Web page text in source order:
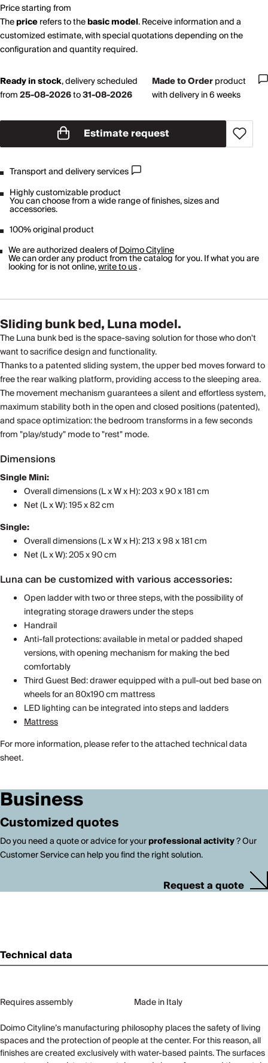
Price starting from
Thepricerefers to thebasic model. Receive information and a
customized estimate, with special quotations depending on the
configuration and quantity required.
Ready in stock,delivery scheduled
from25-08-2026to31-08-2026
Made to Orderproduct
with delivery in 6 weeks
Estimate request
Transport and delivery services
Highly customizable product
You can choose from a wide range of finishes, sizes and
accessories.
100% original product
We are authorized dealers ofDoimo Cityline
We can order any product from the catalog for you. If what you are
looking for is not online,write to us.
Sliding bunk bed, Luna model.
The Luna bunk bed is the space-saving solution for those who don't
want to sacrifice design and functionality.
Thanks to a patented sliding system, the upper bed moves forward to
free the rear walking platform, providing access to the sleeping area.
The movement mechanism guarantees a silent and effortless system,
maximum stability both in the open and closed positions (patented),
and space optimization: the bedroom transforms in a few seconds
from "play/study" mode to "rest" mode.
Dimensions
Single Mini:
Overall dimensions (L x W x H): 203 x 90 x 181 cm
Net (L x W): 195 x 82 cm
Single:
Overall dimensions (L x W x H): 213 x 98 x 181 cm
Net (L x W): 205 x 90 cm
Luna can be customized with various accessories:
Open ladder with two or three steps, with the possibility of
integrating storage drawers under the steps
Handrail
Anti-fall protections: available in metal or padded shaped
versions, with opening mechanism for making the bed
comfortably
Third Guest Bed: drawer equipped with a pull-out bed base on
wheels for an 80x190 cm mattress
LED lighting can be integrated into steps and ladders
Mattress
For more information, please refer to the attached technical data
sheet.
Business
Customized quotes
Do you need a quote or advice for yourprofessional activity? Our
Customer Service can help you find the right solution.
Request a quote
Technical data
Requires assembly
Made in Italy
Doimo Cityline’s manufacturing philosophy places the safety of living
spaces and the protection of people at the center. For this reason, all
finishes are created exclusively with water-based paints. The surfaces